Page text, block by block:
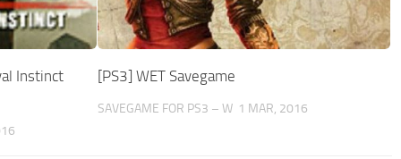
Instinct [PS3] WET Savegame
SAVEGAME FOR PS3 – W 1 MAR, 2016